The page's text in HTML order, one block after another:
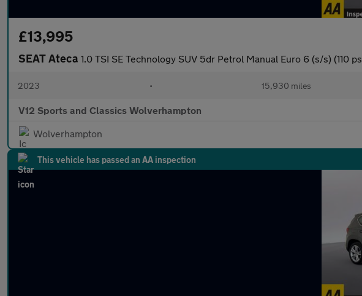
£13,995
SEAT Ateca 1.0 TSI SE Technology SUV 5dr Petrol Manual Euro 6 (s/s) (110 ps
2023 • 15,930 miles
V12 Sports and Classics Wolverhampton
Wolverhampton
This vehicle has passed an AA inspection